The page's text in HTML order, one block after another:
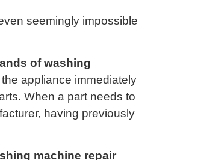
seemingly impossible
of washing
appliance immediately
When a part needs to
having previously
machine repair